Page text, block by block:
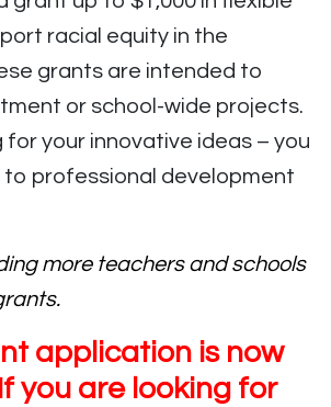
racial equity in the
grants are intended to
or school-wide projects.
for your innovative ideas – you
to professional development
more teachers and schools
application is now
you are looking for